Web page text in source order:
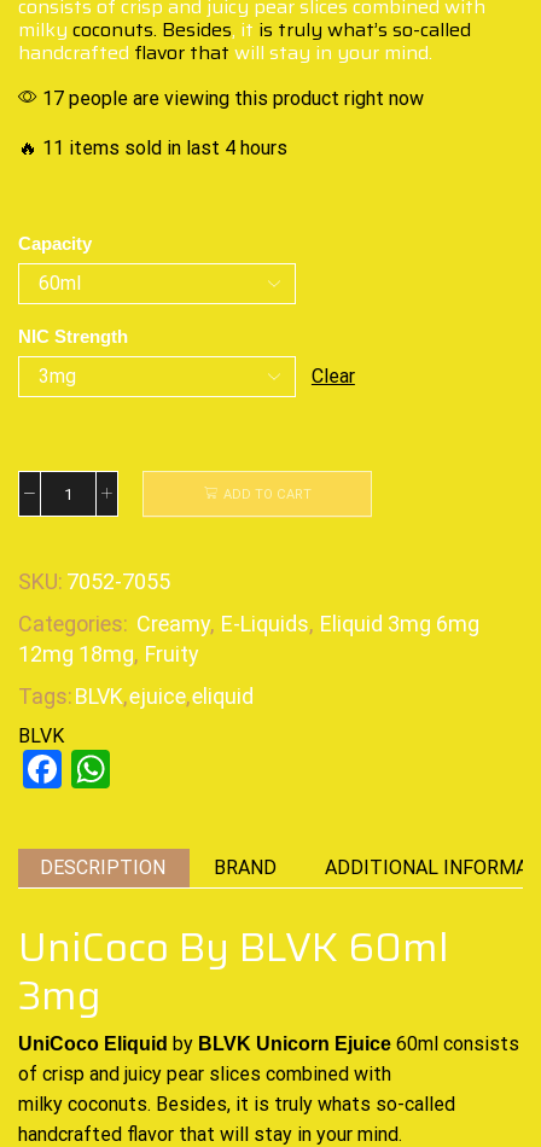
consists of crisp and juicy pear slices combined with
milky coconuts. Besides, it is truly what’s so-called
handcrafted flavor that will stay in your mind.
17 people are viewing this product right now
🔥 11 items sold in last 4 hours
Capacity
NIC Strength
Clear
ADD TO CART
SKU: 7052-7055
Categories: Creamy, E-Liquids, Eliquid 3mg 6mg
12mg 18mg, Fruity
Tags:BLVK,ejuice,eliquid
BLVK
Facebook
DESCRIPTION BRAND ADDITIONAL
UniCoco By BLVK 60ml
3mg
UniCoco Eliquid by BLVK Unicorn Ejuice 60ml consists
of crisp and juicy pear slices combined with
milky coconuts. Besides, it is truly whats so-called
handcrafted flavor that will stay in your mind.